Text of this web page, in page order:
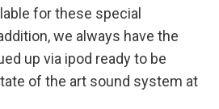
for these special
we always have the
up via ipod ready to be
of the art sound system at